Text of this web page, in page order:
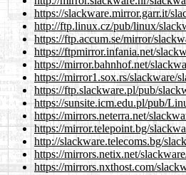
https://slackware.mirror.garr.it/
http://ftp.linux.cz/pub/linux/
https://ftp.accum.se/mirror/
https://ftpmirror.infania.net/
https://mirror.bahnhof.net/
https://mirror1.sox.rs/slackware/
https://ftp.slackware.pl/pub/
https://sunsite.icm.edu.pl/pub/
https://mirrors.neterra.net/
https://mirror.telepoint.bg/
http://slackware.telecoms.bg/
https://mirrors.netix.net/
https://mirrors.nxthost.com/